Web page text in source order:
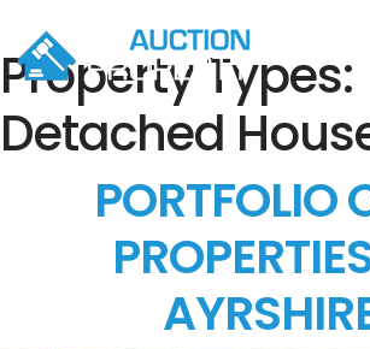
Residential Properties
Commercial Properties
Property Types:
Detached
PORTFOLIO